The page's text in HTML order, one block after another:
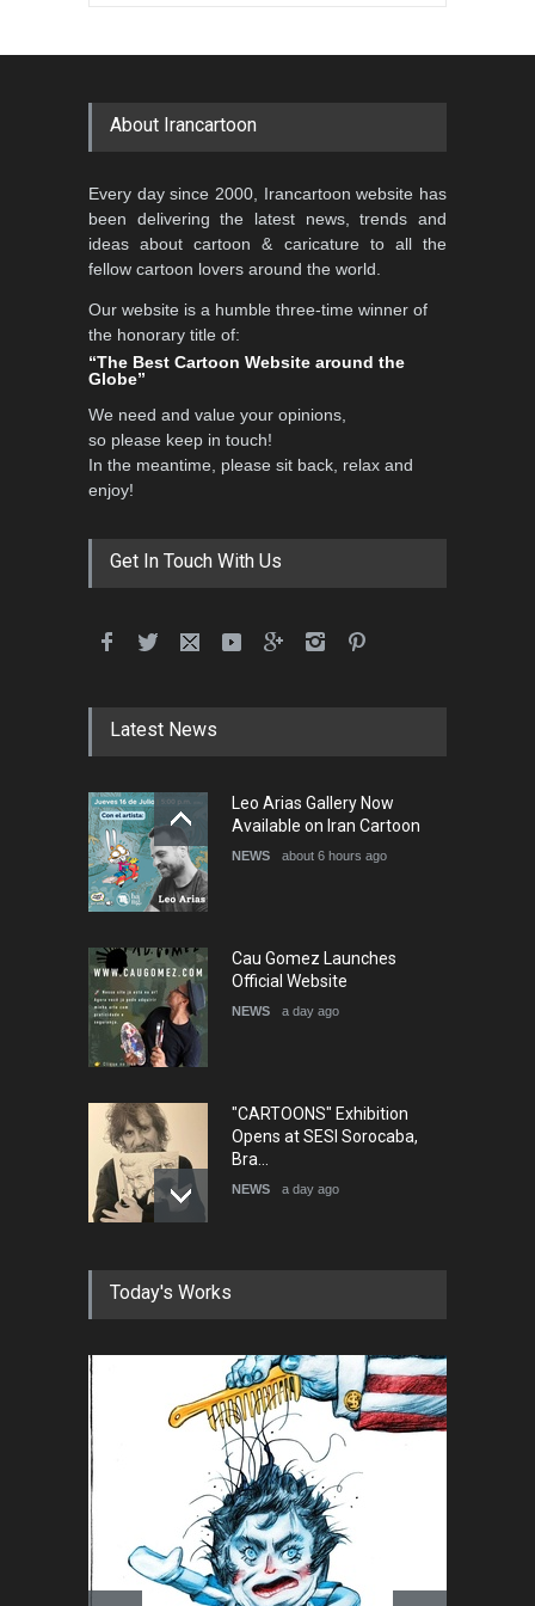
Contest 2026
DEADLINE 3 months from now
Al-Baghli Filial Piety
DEADLINE 3 months from now
International School Cartoon
5th International Festival of
Humor and Sati…
GALLERY 19 days ago
About Irancartoon
Every day since 2000, Irancartoon website has
been delivering the latest news, trends and
ideas about cartoon & caricature to all the
fellow cartoon lovers around the world.
Our website is a humble three-time winner of
the honorary title of:
“The Best Cartoon Website around the
Globe”
We need and value your opinions,
so please keep in touch!
In the meantime, please sit back, relax and
enjoy!
Get In Touch With Us
Latest News
Leo Arias Gallery Now
Available on Iran Cartoon
NEWS about 6 hours ago
Cau Gomez Launches
Official Website
NEWS a day ago
"CARTOONS" Exhibition
Opens at SESI Sorocaba,
Bra…
NEWS a day ago
In Memory of Erdoğan Başol
NEWS 2 months ago
RIP , Professor John Lent
NEWS 2 months ago
About Damir Novak (1960-
2026)
Today's Works